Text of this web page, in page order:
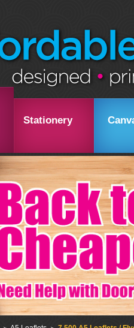
Stationery